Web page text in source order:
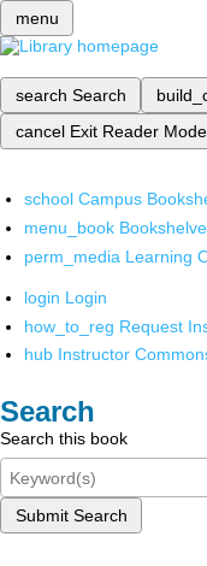
menu
search Search
cancel Exit Reader Mode
school Campus
menu_book
perm_media Learning
login Login
how_to_reg Request
hub Instructor
Search
Search this book
Submit Search